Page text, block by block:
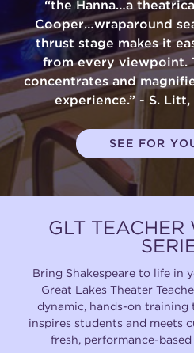
“the Hanna…a
Cooper…wraparound
thrust stage makes it
from every viewpoint.
concentrates and
experience.” - S.
SEE FOR
GLT TEACHER
Bring Shakespeare to life in
Great Lakes Theater
dynamic, hands-on training
inspires students and meets
fresh, performance-